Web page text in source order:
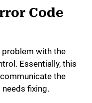
Code
problem with the
Essentially, this
the
fixing.